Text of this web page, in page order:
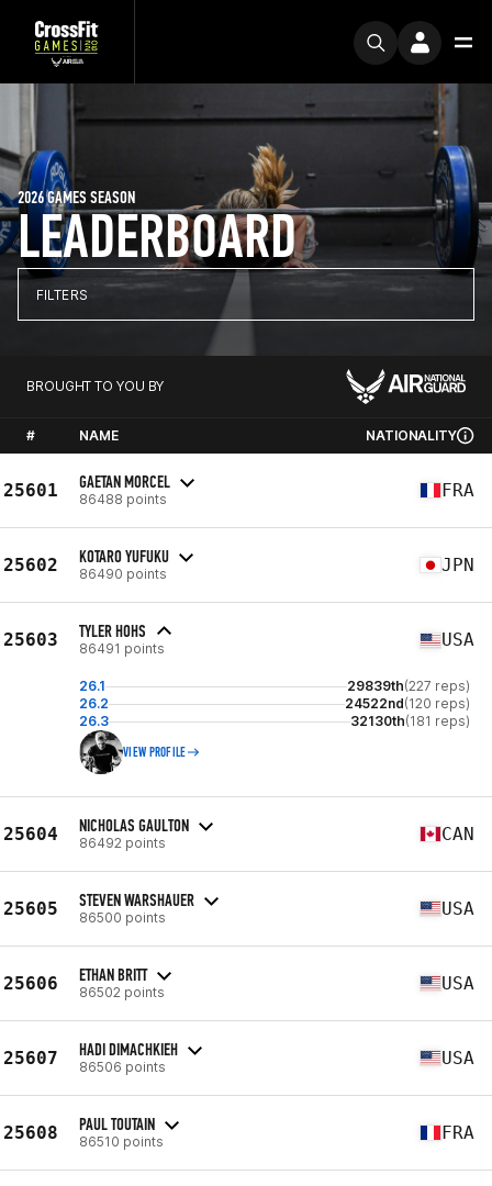
LEADERBOARD
2026 GAMES SEASON
FILTERS
BROUGHT TO YOU BY
# NAME NATIONALITY
25601 GAETAN MORCEL
86488 points FRA
25602 KOTARO YUFUKU
86490 points JPN
25603 TYLER HOHS
86491 points USA
26.1 29839th(227 reps)
26.2
24522nd(120 reps)
26.3
32130th(181 reps)
VIEW PROFILE
25604 NICHOLAS GAULTON
86492 points CAN
25605 STEVEN WARSHAUER
86500 points USA
25606 ETHAN BRITT
86502 points USA
25607 HADI DIMACHKIEH
86506 points USA
25608 PAUL TOUTAIN
86510 points FRA